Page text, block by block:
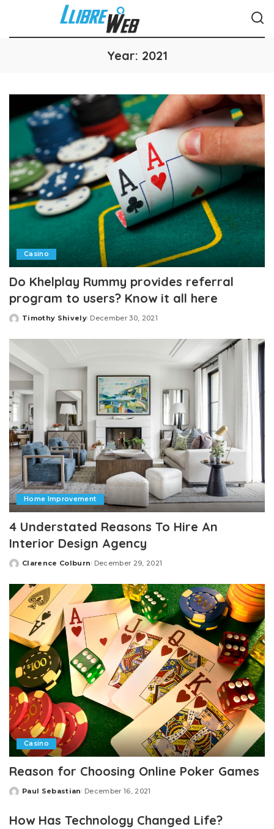
Year: 2021
Casino
Do Khelplay Rummy provides referral
program to users? Know it all here
Posted
Timothy Shively December 30, 2021
Home Improvement
4 Understated Reasons To Hire An
Interior Design Agency
Posted
Clarence Colburn December 29, 2021
Casino
Reason for Choosing Online Poker Games
Posted
Paul Sebastian December 16, 2021
How Has Technology Changed Life?